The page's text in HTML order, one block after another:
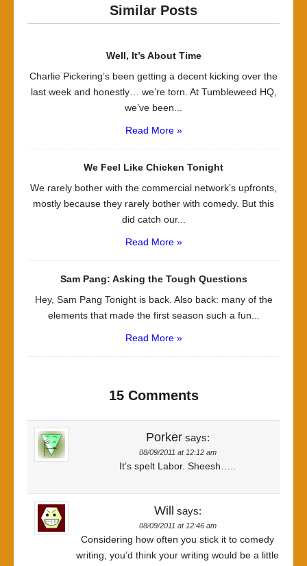
Similar Posts
Well, It’s About Time
Charlie Pickering’s been getting a decent kicking over the
last week and honestly… we’re torn. At Tumbleweed HQ,
we’ve been...
Read More »
We Feel Like Chicken Tonight
We rarely bother with the commercial network’s upfronts,
mostly because they rarely bother with comedy. But this
did catch our...
Read More »
Sam Pang: Asking the Tough Questions
Hey, Sam Pang Tonight is back. Also back: many of the
elements that made the first season such a fun...
Read More »
15 Comments
Porker says:
08/09/2011 at 12:12 am
It’s spelt Labor. Sheesh…..
Will says:
08/09/2011 at 12:46 am
Considering how often you stick it to comedy
writing, you’d think your writing would be a little